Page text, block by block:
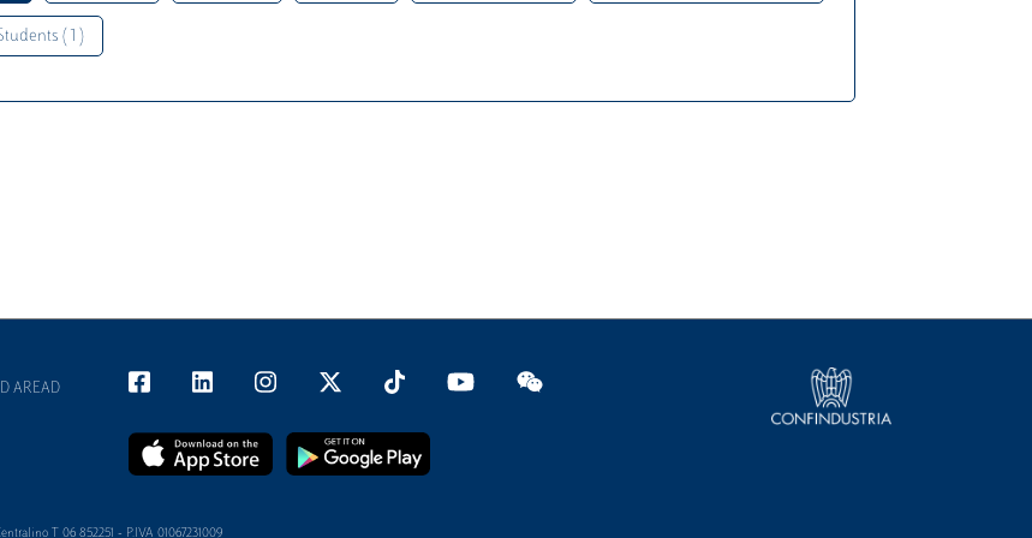
( 1 )
AREAD
T 06 852251 - P.IVA 01067231009